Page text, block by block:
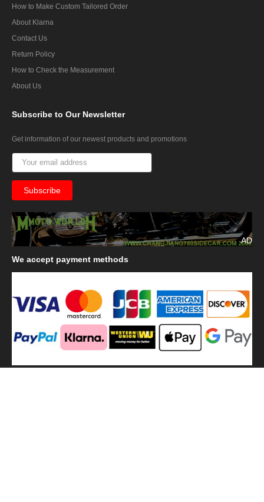
How to Make Custom Tailored Order
About Klarna
Contact Us
Return Policy
How to Check the Measurement
About Us
Subscribe to Our Newsletter
Get information of our newest products and promotions
AD
We accept payment methods